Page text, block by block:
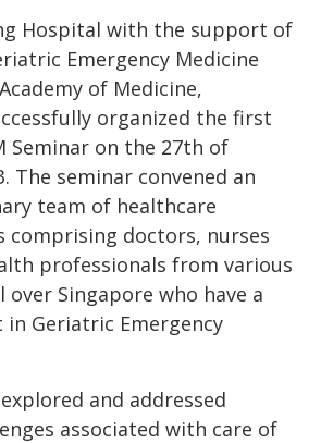
Hospital with the support of
Emergency Medicine
of Medicine,
organized the first
Seminar on the 27th of
The seminar convened an
team of healthcare
comprising doctors, nurses
professionals from various
Singapore who have a
in Geriatric Emergency
and addressed
associated with care of